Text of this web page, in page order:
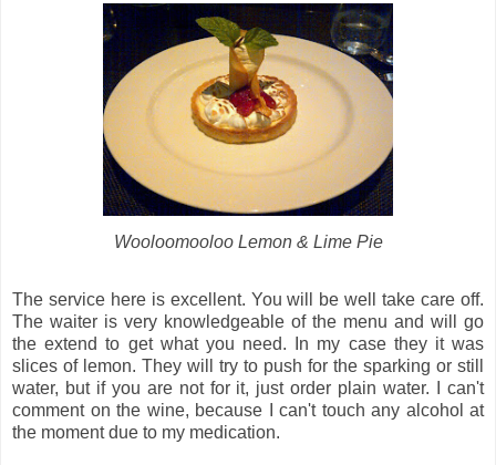
Wooloomooloo Lemon & Lime Pie
The service here is excellent. You will be well take care off.
The waiter is very knowledgeable of the menu and will go
the extend to get what you need. In my case they it was
slices of lemon. They will try to push for the sparking or still
water, but if you are not for it, just order plain water. I can't
comment on the wine, because I can't touch any alcohol at
the moment due to my medication.